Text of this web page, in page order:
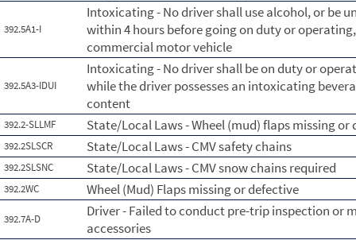
392.5A1-I
Intoxicating - No driver shall use alcohol, or be
within 4 hours before going on duty or
commercial motor vehicle
392.5A3-IDUI
Intoxicating - No driver shall be on duty or
while the driver possesses an intoxicating
content
392.2-SLLMF State/Local Laws - Wheel (mud) flaps missing or
392.2SLSCR State/Local Laws - CMV safety chains
392.2SLSNC State/Local Laws - CMV snow chains required
392.2WC Wheel (Mud) Flaps missing or defective
392.7A-D
Driver - Failed to conduct pre-trip inspection or
accessories